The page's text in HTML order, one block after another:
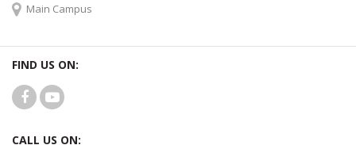
Main Campus
FIND US ON:
CALL US ON: